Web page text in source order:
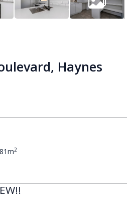
Haynes
2